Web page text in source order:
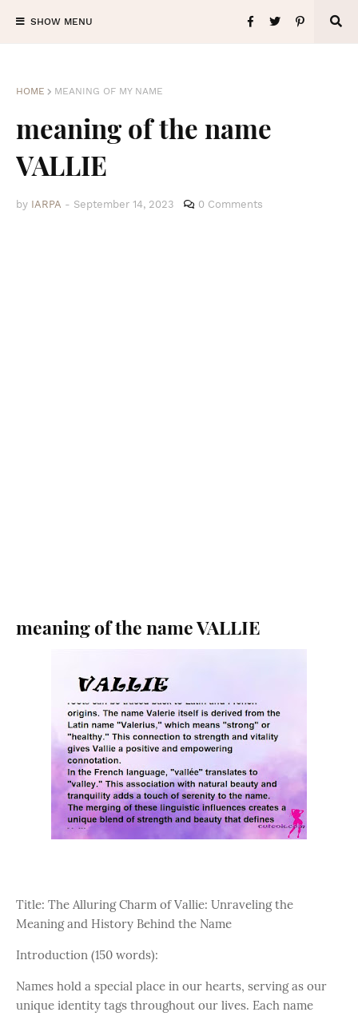
SHOW MENU
HOME MEANING OF MY NAME
meaning of the name
VALLIE
by IARPA - September 14, 2023 0 Comments
meaning of the name VALLIE
Title: The Alluring Charm of Vallie: Unraveling the
Meaning and History Behind the Name
Introduction (150 words):
Names hold a special place in our hearts, serving as our
unique identity tags throughout our lives. Each name